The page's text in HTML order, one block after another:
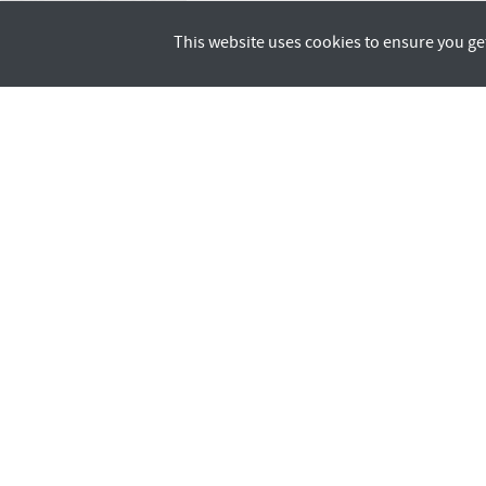
This website uses cookies to ensure you